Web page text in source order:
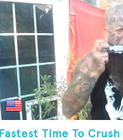
Fastest Time To Crush